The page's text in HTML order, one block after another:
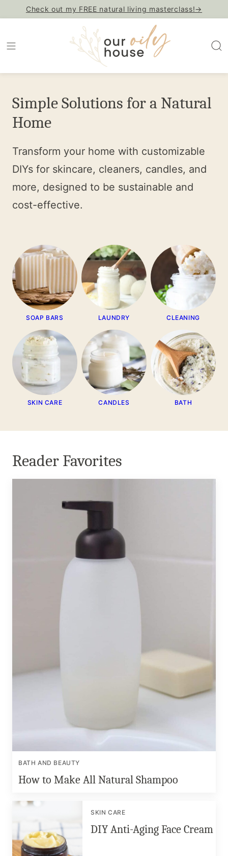
content
Check out my FREE natural living masterclass!→
Simple Solutions for a Natural
Home
Transform your home with customizable
DIYs for skincare, cleaners, candles, and
more, designed to be sustainable and
cost-effective.
SOAP BARS LAUNDRY CLEANING
SKIN CARE CANDLES BATH
Reader Favorites
BATH AND BEAUTY
How to Make All Natural Shampoo
SKIN CARE
DIY Anti-Aging Face Cream